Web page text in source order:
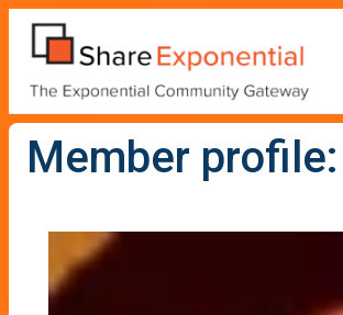
Member profile: